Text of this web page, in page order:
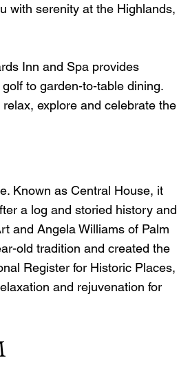
with serenity at the Highlands,
Inn and Spa provides
to garden-to-table dining.
explore and celebrate the
Known as Central House, it
a log and storied history and
and Angela Williams of Palm
old tradition and created the
Register for Historic Places,
and rejuvenation for